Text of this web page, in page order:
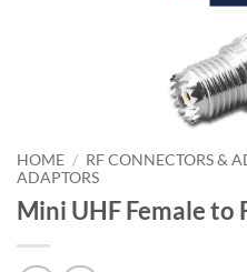
HOME / RF CONNECTORS &
ADAPTORS
Mini UHF Female to